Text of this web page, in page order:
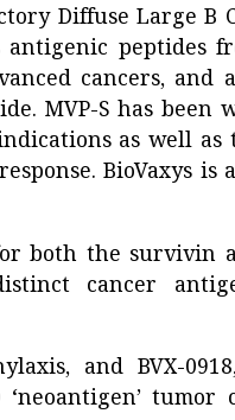
Diffuse Large B
antigenic peptides
cancers, and
MVP-S has been
as well as
BioVaxys is
both the survivin
cancer
and BVX-
tumor